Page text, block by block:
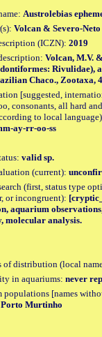
Austrolebias
Volcan & Severo-Neto
(ICZN): 2019
Volcan, M.V.
Rivulidae),
Chaco., Zootaxa,
[suggested,
consonants, all hard
to local
ay-rr-oo-ss
valid sp.
(current):
(first, status type
or incongruent):
aquarium
molecular analysis.
of distribution (local
in aquariums: never
populations [names
Porto Murtinho